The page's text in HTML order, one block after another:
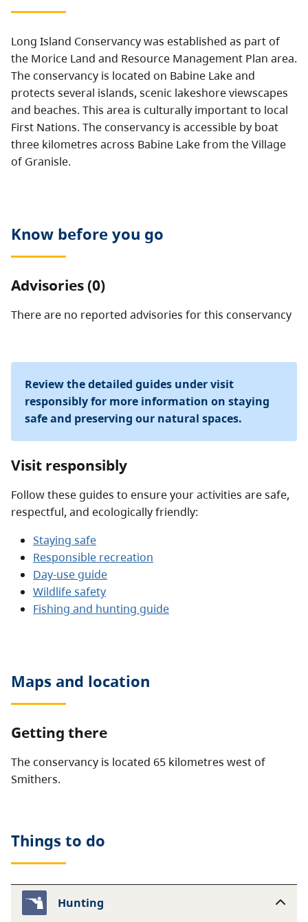
Long Island Conservancy was established as part of
the Morice Land and Resource Management Plan area.
The conservancy is located on Babine Lake and
protects several islands, scenic lakeshore viewscapes
and beaches. This area is culturally important to local
First Nations. The conservancy is accessible by boat
three kilometres across Babine Lake from the Village
of Granisle.
Know before you go
Advisories (0)
There are no reported advisories for this conservancy
Review the detailed guides under visit
responsibly for more information on staying
safe and preserving our natural spaces.
Visit responsibly
Follow these guides to ensure your activities are safe,
respectful, and ecologically friendly:
Staying safe
Responsible recreation
Day-use guide
Wildlife safety
Fishing and hunting guide
Maps and location
Getting there
The conservancy is located 65 kilometres west of
Smithers.
Things to do
Hunting